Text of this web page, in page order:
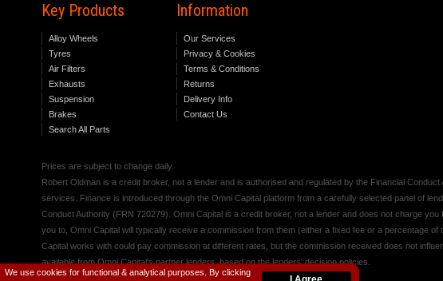
We use cookies for functional & analytical purposes. By clicking
Key Products
Alloy Wheels
Tyres
Air Filters
Exhausts
Suspension
Brakes
Search All Parts
Information
Our Services
Privacy & Cookies
Terms & Conditions
Returns
Delivery Info
Contact Us
Prices are subject to change daily.
Robert Oldman is a credit broker, not a lender and is authorised and regulated by the Financial
services. Finance is introduced through the Omni Capital platform from a carefully selected panel of
Conduct Authority (FRN 720279). Omni Capital is a credit broker, not a lender and does not charge
you to, Omni Capital will typically receive a commission from them (either a fixed fee or a percentage
Capital works with could pay commission at different rates, but the commission received does not
available from Omni Capital's partner lenders, based on the lenders' decision policies.